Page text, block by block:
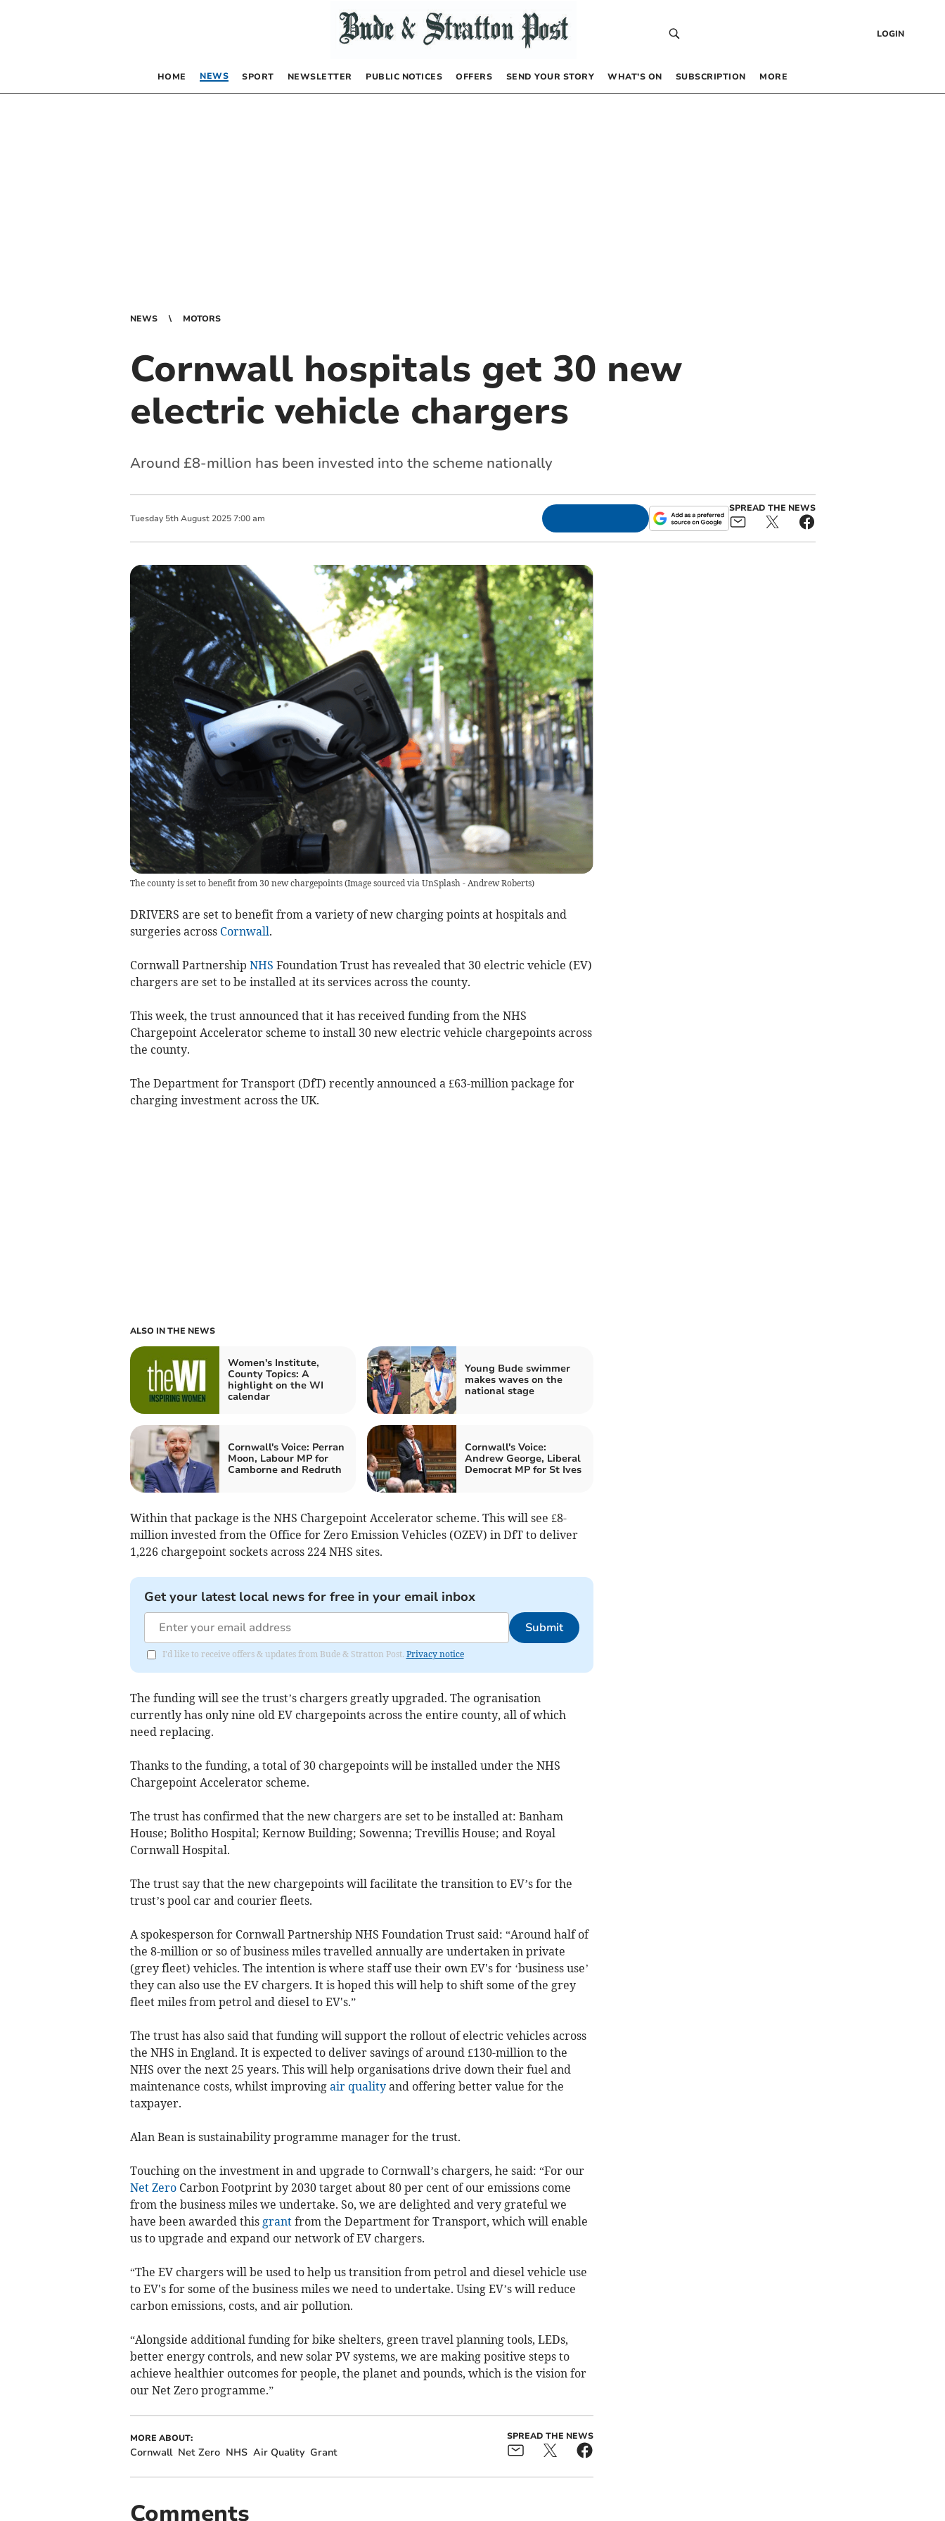
LOGIN
HOME NEWS SPORT NEWSLETTER PUBLIC NOTICES OFFERS SEND YOUR STORY WHAT’S ON SUBSCRIPTION MORE
NEWS MOTORS
Cornwall hospitals get 30 new
electric vehicle chargers
Around £8-million has been invested into the scheme nationally
Tuesday 5th August 2025 7:00 am
SPREAD THE NEWS
The county is set to benefit from 30 new chargepoints(Image sourced via UnSplash - Andrew Roberts)
DRIVERS are set to benefit from a variety of new charging points at hospitals and
surgeries across Cornwall.
Cornwall Partnership NHS Foundation Trust has revealed that 30 electric vehicle (EV)
chargers are set to be installed at its services across the county.
This week, the trust announced that it has received funding from the NHS
Chargepoint Accelerator scheme to install 30 new electric vehicle chargepoints across
the county.
The Department for Transport (DfT) recently announced a £63-million package for
charging investment across the UK.
ALSO IN THE NEWS
Women's Institute,
County Topics: A
highlight on the WI
calendar
Young Bude swimmer
makes waves on the
national stage
Cornwall's Voice: Perran
Moon, Labour MP for
Camborne and Redruth
Cornwall's Voice:
Andrew George, Liberal
Democrat MP for St Ives
Within that package is the NHS Chargepoint Accelerator scheme. This will see £8-
million invested from the Office for Zero Emission Vehicles (OZEV) in DfT to deliver
1,226 chargepoint sockets across 224 NHS sites.
Get your latest local news for free in your email inbox
Submit
I'd like to receive offers & updates from Bude & Stratton Post. Privacy notice
The funding will see the trust’s chargers greatly upgraded. The ogranisation
currently has only nine old EV chargepoints across the entire county, all of which
need replacing.
Thanks to the funding, a total of 30 chargepoints will be installed under the NHS
Chargepoint Accelerator scheme.
The trust has confirmed that the new chargers are set to be installed at: Banham
House; Bolitho Hospital; Kernow Building; Sowenna; Trevillis House; and Royal
Cornwall Hospital.
The trust say that the new chargepoints will facilitate the transition to EV’s for the
trust’s pool car and courier fleets.
A spokesperson for Cornwall Partnership NHS Foundation Trust said: “Around half of
the 8-million or so of business miles travelled annually are undertaken in private
(grey fleet) vehicles. The intention is where staff use their own EV's for ‘business use’
they can also use the EV chargers. It is hoped this will help to shift some of the grey
fleet miles from petrol and diesel to EV's.”
The trust has also said that funding will support the rollout of electric vehicles across
the NHS in England. It is expected to deliver savings of around £130-million to the
NHS over the next 25 years. This will help organisations drive down their fuel and
maintenance costs, whilst improving air qualityand offering better value for the
taxpayer.
Alan Bean is sustainability programme manager for the trust.
Touching on the investment in and upgrade to Cornwall’s chargers, he said: “For our
Net ZeroCarbon Footprint by 2030 target about 80 per cent of our emissions come
from the business miles we undertake. So, we are delighted and very grateful we
have been awarded this grantfrom the Department for Transport, which will enable
us to upgrade and expand our network of EV chargers.
“The EV chargers will be used to help us transition from petrol and diesel vehicle use
to EV's for some of the business miles we need to undertake. Using EV’s will reduce
carbon emissions, costs, and air pollution.
“Alongside additional funding for bike shelters, green travel planning tools, LEDs,
better energy controls, and new solar PV systems, we are making positive steps to
achieve healthier outcomes for people, the planet and pounds, which is the vision for
our Net Zero programme.”
MORE ABOUT:
Cornwall Net Zero NHS Air Quality Grant
SPREAD THE NEWS
Comments